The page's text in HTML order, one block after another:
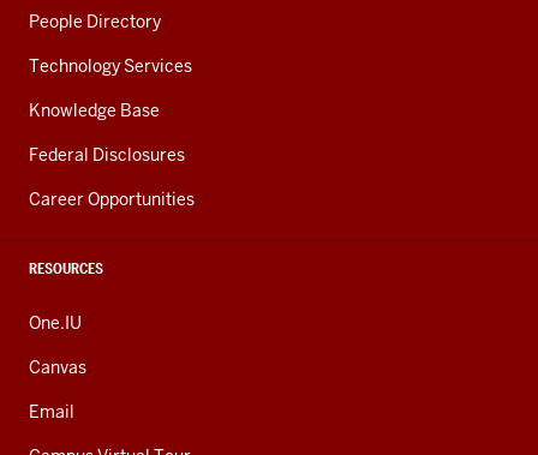
People Directory
Technology Services
Knowledge Base
Federal Disclosures
Career Opportunities
RESOURCES
One.IU
Canvas
Email